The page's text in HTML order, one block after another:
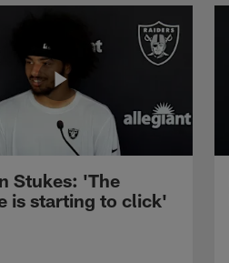
Stukes: 'The
is starting to click'